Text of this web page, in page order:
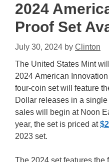
2024
Proof Set
July 30, 2024 by Clinton
The United States Mint
2024 American
four-coin set will feature
Dollar releases in a single
sales will begin at Noon
year, the set is priced at
2023 set.